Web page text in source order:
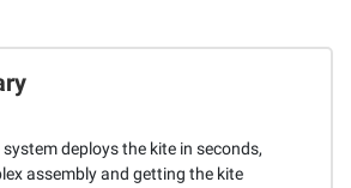
deploys the kite in seconds,
assembly and getting the kite